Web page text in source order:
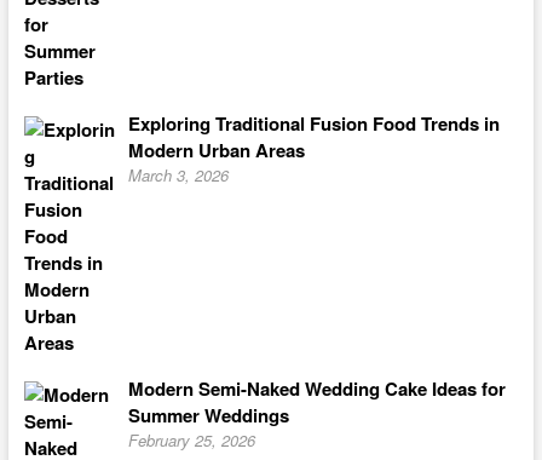
Exploring Traditional Fusion Food Trends in
Modern Urban Areas
March 3, 2026
Modern Semi-Naked Wedding Cake Ideas for
Summer Weddings
February 25, 2026